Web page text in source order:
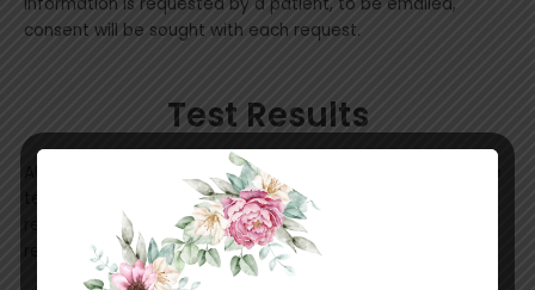
consent will be sought with each request.
Test Results
All patients are requested to phone the surgery to receive
test results. The Doctor will write a comment that the
reception will be able to relay. if any more information is
required an appointment will be necessary.